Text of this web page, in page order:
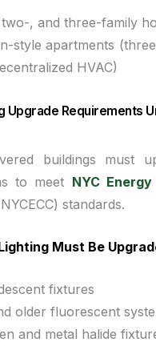
, and three-family
style apartments
HVAC)
Upgrade Requirements
buildings must
to meet NYC
standards.
Must Be
fixtures
older fluorescent
and metal halide